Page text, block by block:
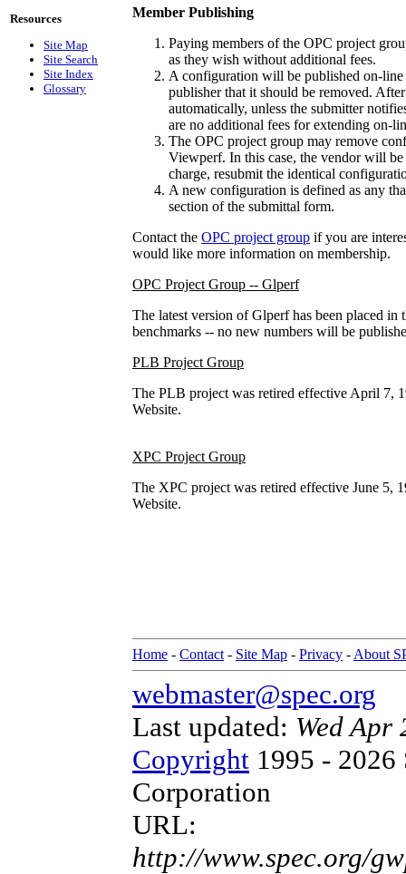
Resources
Site Map
Site Search
Site Index
Glossary
Member Publishing
Paying members of the OPC project
as they wish without additional fees.
A configuration will be published on-line
publisher that it should be removed.
automatically, unless the submitter
are no additional fees for extending on-
The OPC project group may remove
Viewperf. In this case, the vendor will
charge, resubmit the identical
A new configuration is defined as any
section of the submittal form.
Contact the OPC project group if you are
would like more information on membership.
OPC Project Group -- Glperf
The latest version of Glperf has been placed
benchmarks -- no new numbers will be
PLB Project Group
The PLB project was retired effective April 7,
Website.
XPC Project Group
The XPC project was retired effective June 5,
Website.
Home - Contact - Site Map - Privacy - About
webmaster@spec.org
Last updated: Wed Apr
Copyright 1995 - 2026
Corporation
URL:
http://www.spec.org/